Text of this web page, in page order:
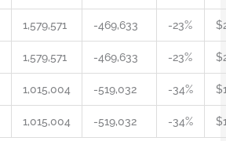
1,579,571 -469,633 -23%
1,579,571 -469,633 -23%
1,015,004 -519,032 -34%
1,015,004 -519,032 -34%